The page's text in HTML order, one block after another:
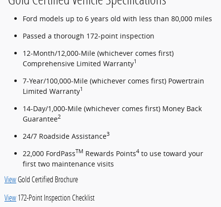
Ford models up to 6 years old with less than 80,000 miles
Passed a thorough 172-point inspection
12-Month/12,000-Mile (whichever comes first)
Comprehensive Limited Warranty1
7-Year/100,000-Mile (whichever comes first) Powertrain
Limited Warranty1
14-Day/1,000-Mile (whichever comes first) Money Back
Guarantee2
24/7 Roadside Assistance3
22,000 FordPassTM Rewards Points4 to use toward your
first two maintenance visits
ViewGold Certified Brochure
View 172-Point Inspection Checklist